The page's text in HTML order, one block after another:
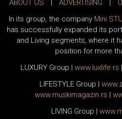
ABOUT US
| ADVERTISING |
In its group, the company Mini
has successfully expanded its
and Living segments, where it
position for more
LUXURY Group | www.luxlife.rs |
LIFESTYLE Group | www.
www.muskimagazin.rs |
LIVING Group | www.